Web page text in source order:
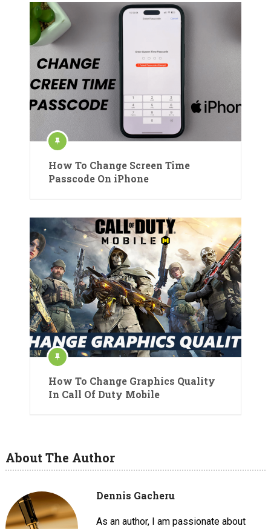
How To Change Screen Time
Passcode On iPhone
How To Change Graphics Quality
In Call Of Duty Mobile
About The Author
Dennis Gacheru
As an author, I am passionate about